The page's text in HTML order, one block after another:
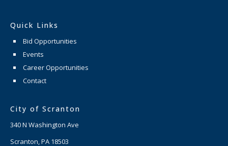
Quick Links
Bid Opportunities
Events
Career Opportunities
Contact
City of Scranton
340 N Washington Ave
Scranton, PA 18503